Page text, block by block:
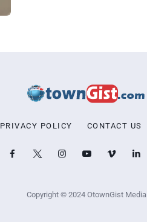
PRIVACY POLICY CONTACT US
Copyright © 2024 OtownGist Media